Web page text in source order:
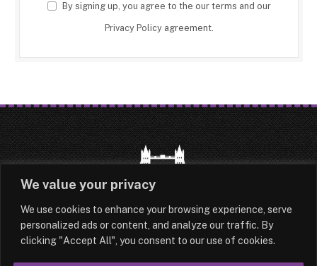
We value your privacy
We use cookies to enhance your browsing experience, serve
personalized ads or content, and analyze our traffic. By
clicking "Accept All", you consent to our use of cookies.
By signing up, you agree to the our terms and our
Privacy Policyagreement.
HOME LATEST ABOUT